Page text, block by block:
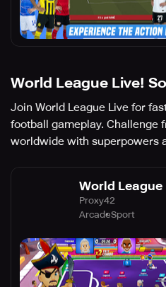
World League Live!
Join World League Live for
football gameplay. Challenge
worldwide with superpowers
World League
Proxy42
ArcadeSport